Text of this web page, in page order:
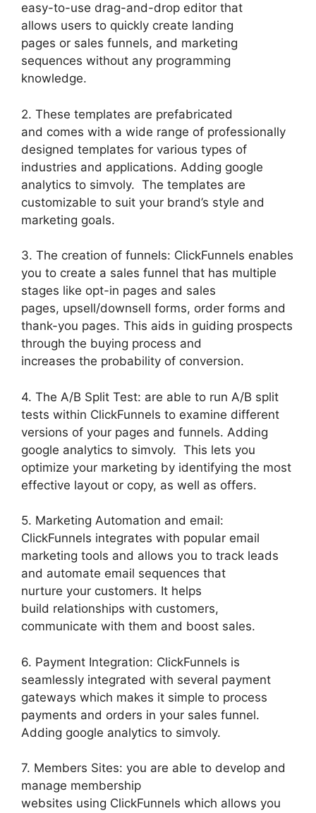
easy-to-use drag-and-drop editor that
allows users to quickly create landing
pages or sales funnels, and marketing
sequences without any programming
knowledge.
2. These templates are prefabricated
and comes with a wide range of professionally
designed templates for various types of
industries and applications. Adding google
analytics to simvoly. The templates are
customizable to suit your brand’s style and
marketing goals.
3. The creation of funnels: ClickFunnels enables
you to create a sales funnel that has multiple
stages like opt-in pages and sales
pages, upsell/downsell forms, order forms and
thank-you pages. This aids in guiding prospects
through the buying process and
increases the probability of conversion.
4. The A/B Split Test: are able to run A/B split
tests within ClickFunnels to examine different
versions of your pages and funnels. Adding
google analytics to simvoly. This lets you
optimize your marketing by identifying the most
effective layout or copy, as well as offers.
5. Marketing Automation and email:
ClickFunnels integrates with popular email
marketing tools and allows you to track leads
and automate email sequences that
nurture your customers. It helps
build relationships with customers,
communicate with them and boost sales.
6. Payment Integration: ClickFunnels is
seamlessly integrated with several payment
gateways which makes it simple to process
payments and orders in your sales funnel.
Adding google analytics to simvoly.
7. Members Sites: you are able to develop and
manage membership
websites using ClickFunnels which allows you